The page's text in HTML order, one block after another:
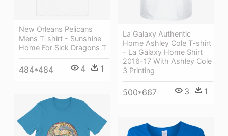
La Galaxy Authentic
Home Ashley Cole T-shirt
- La Galaxy Home Shirt
2016-17 With Ashley Cole
3 Printing
500*667 3 1
New Orleans Pelicans
Mens T-shirt - Sunshine
Home For Sick Dragons T
484*484 4 1